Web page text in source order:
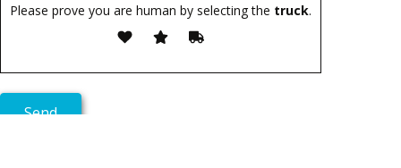
Please prove you are human by selecting the truck.